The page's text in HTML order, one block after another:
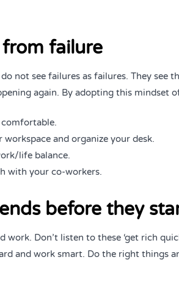
failure
not see failures as failures. They
again. By adopting this mindset
workspace and organize your desk.
life balance.
with your co-workers.
before they
work. Don’t listen to these ‘get rich
and work smart. Do the right things